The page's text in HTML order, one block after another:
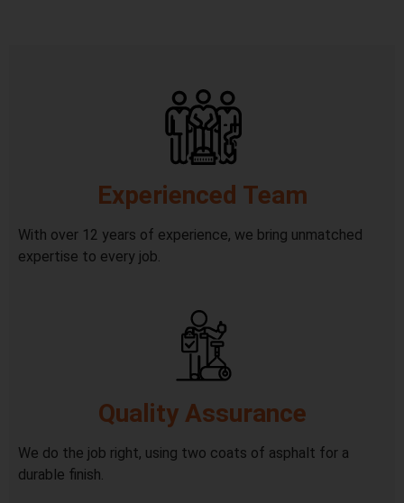
Experienced Team
With over 12 years of experience, we bring unmatched
expertise to every job.
Quality Assurance
We do the job right, using two coats of asphalt for a
durable finish.